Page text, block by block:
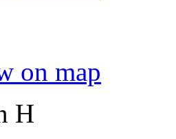
on map
H